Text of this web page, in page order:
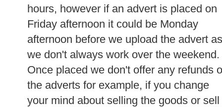
hours, however if an advert is placed on
Friday afternoon it could be Monday
afternoon before we upload the advert as
we don't always work over the weekend.
Once placed we don't offer any refunds
the adverts for example, if you change
your mind about selling the goods or sell